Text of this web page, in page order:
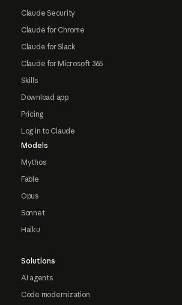
Claude Security
Claude for Chrome
Claude for Slack
Claude for Microsoft 365
Skills
Download app
Pricing
Log in to Claude
Models
Mythos
Fable
Opus
Sonnet
Haiku
Solutions
AI agents
Code modernization